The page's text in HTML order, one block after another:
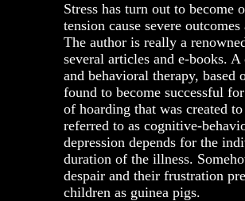
Stress has turn out to become
tension cause severe
The author is really a
several articles and e-books.
and behavioral therapy, based
found to become successful
of hoarding that was created
referred to as cognitive-
depression depends for the
duration of the illness.
despair and their frustration
children as guinea pigs.